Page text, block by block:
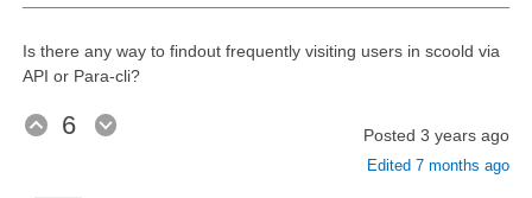
Is there any way to findout frequently visiting users in scoold via
API or Para-cli?
6 Posted 3 years ago
Edited 7 months ago